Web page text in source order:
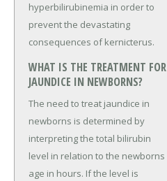
hyperbilirubinemia in order to
prevent the devastating
consequences of kernicterus.
WHAT IS THE TREATMENT FOR
JAUNDICE IN NEWBORNS?
The need to treat jaundice in
newborns is determined by
interpreting the total bilirubin
level in relation to the newborns
age in hours. If the level is